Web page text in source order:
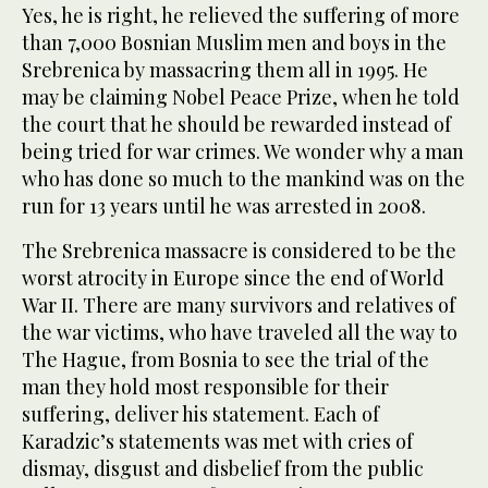
Yes, he is right, he relieved the suffering of more
than 7,000 Bosnian Muslim men and boys in the
Srebrenica by massacring them all in 1995. He
may be claiming Nobel Peace Prize, when he told
the court that he should be rewarded instead of
being tried for war crimes. We wonder why a man
who has done so much to the mankind was on the
run for 13 years until he was arrested in 2008.
The Srebrenica massacre is considered to be the
worst atrocity in Europe since the end of World
War II. There are many survivors and relatives of
the war victims, who have traveled all the way to
The Hague, from Bosnia to see the trial of the
man they hold most responsible for their
suffering, deliver his statement. Each of
Karadzic’s statements was met with cries of
dismay, disgust and disbelief from the public